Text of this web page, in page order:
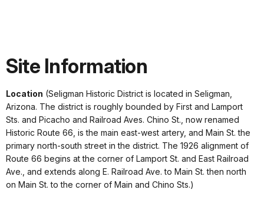
Site Information
Location (Seligman Historic District is located in Seligman,
Arizona. The district is roughly bounded by First and Lamport
Sts. and Picacho and Railroad Aves. Chino St., now renamed
Historic Route 66, is the main east-west artery, and Main St. the
primary north-south street in the district. The 1926 alignment of
Route 66 begins at the corner of Lamport St. and East Railroad
Ave., and extends along E. Railroad Ave. to Main St. then north
on Main St. to the corner of Main and Chino Sts.)